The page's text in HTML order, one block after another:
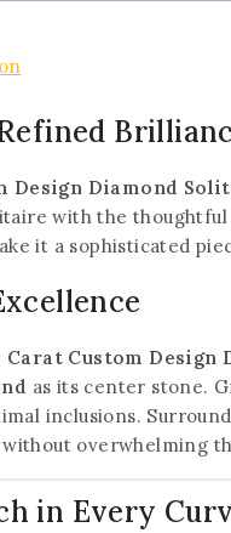
Design Diamond
with the
it a sophisticated
Carat Custom
as its center stone.
inclusions.
overwhelming
in Every